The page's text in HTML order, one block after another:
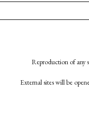
Reproduction of any
External sites will be